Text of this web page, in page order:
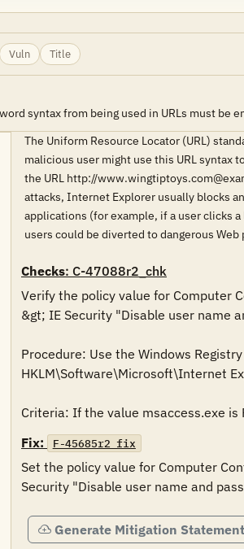
Vuln Title
syntax from being used in URLs must be
The Uniform Resource Locator (URL)
malicious user might use this URL syntax
the URL http://
attacks, Internet Explorer usually blocks
applications (for example, if a user clicks
users could be diverted to dangerous
Checks: C-47088r2_chk
Verify the policy value for Computer
&gt; IE Security "Disable user name
Procedure: Use the Windows
HKLM\Software\Microsoft\Internet
Criteria: If the value msaccess.exe is
Fix:
F-45685r2_fix
Set the policy value for Computer
Security "Disable user name and
Generate Mitigation